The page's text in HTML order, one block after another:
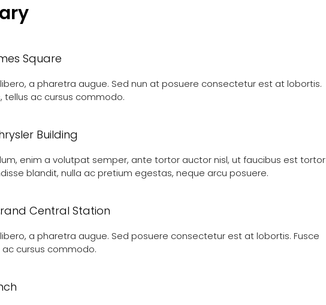
Square
a pharetra augue. Sed nun at posuere consectetur est at lobortis.
tellus ac cursus commodo.
Building
enim a volutpat semper, ante tortor auctor nisl, ut faucibus est tortor
blandit, nulla ac pretium egestas, neque arcu posuere.
Central Station
a pharetra augue. Sed posuere consectetur est at lobortis. Fusce
ac cursus commodo.